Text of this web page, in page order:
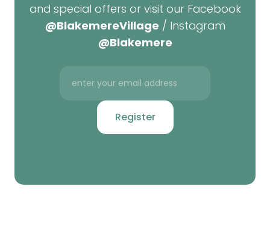
and special offers or visit our Facebook
@BlakemereVillage / Instagram
@Blakemere
Register